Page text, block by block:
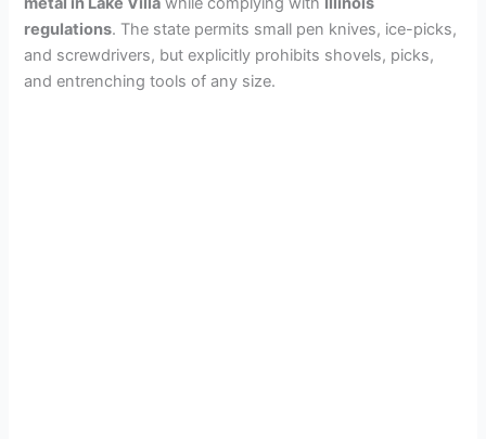
regulations. The state permits small pen knives, ice-picks,
and screwdrivers, but explicitly prohibits shovels, picks,
and entrenching tools of any size.